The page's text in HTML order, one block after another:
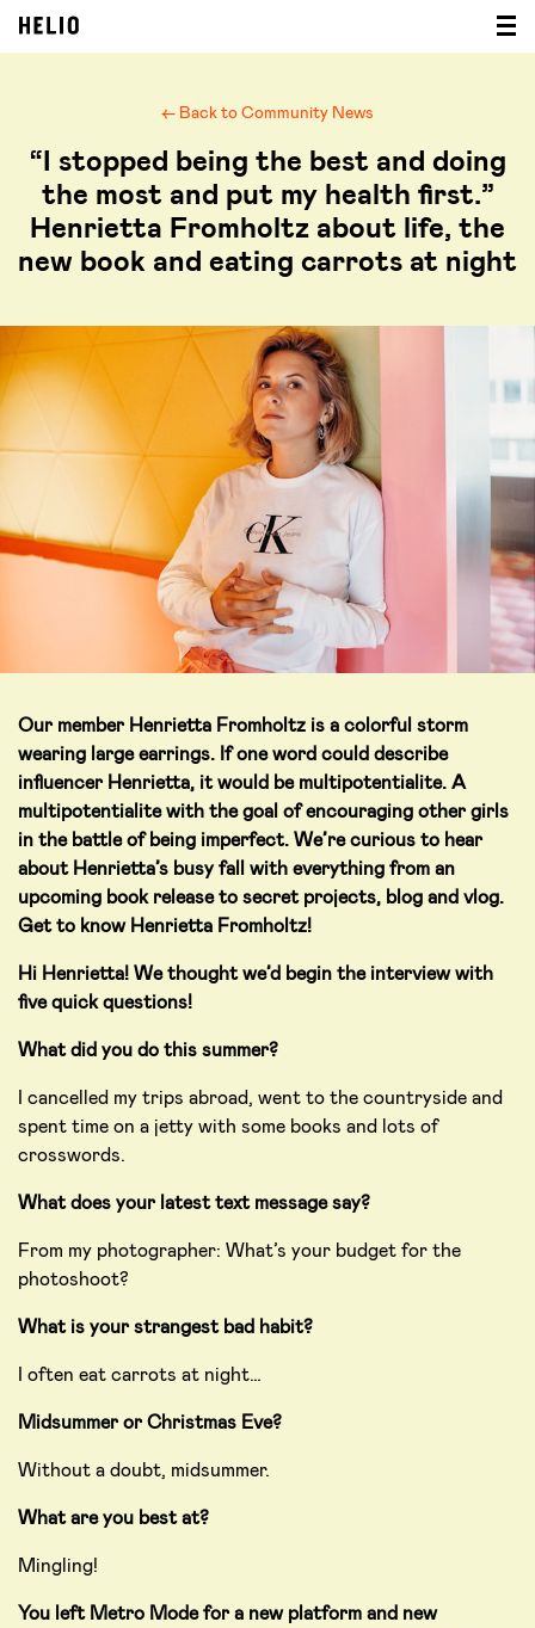
← Back to Community News
“I stopped being the best and doing
the most and put my health first.”
Henrietta Fromholtz about life, the
new book and eating carrots at night
Our member Henrietta Fromholtz is a colorful storm
wearing large earrings. If one word could describe
influencer Henrietta, it would be multipotentialite. A
multipotentialite with the goal of encouraging other girls
in the battle of being imperfect. We’re curious to hear
about Henrietta’s busy fall with everything from an
upcoming book release to secret projects, blog and vlog.
Get to know Henrietta Fromholtz!
Hi Henrietta! We thought we’d begin the interview with
five quick questions!
What did you do this summer?
I cancelled my trips abroad, went to the countryside and
spent time on a jetty with some books and lots of
crosswords.
What does your latest text message say?
From my photographer: What’s your budget for the
photoshoot?
What is your strangest bad habit?
I often eat carrots at night…
Midsummer or Christmas Eve?
Without a doubt, midsummer.
What are you best at?
Mingling!
You left Metro Mode for a new platform and new